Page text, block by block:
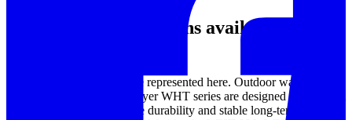
Common configurations available in this
Several product patterns are represented here. Outdoor wall-mount
transmitters such as the Dwyer WHT series are designed for ambient
monitoring where enclosure durability and stable long-term